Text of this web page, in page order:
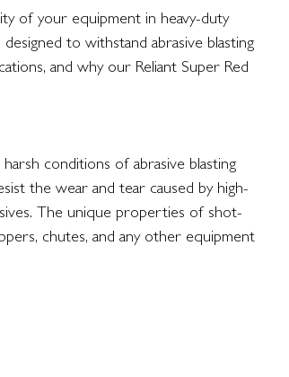
of your equipment in heavy-duty
designed to withstand abrasive blasting
and why our Reliant Super Red
conditions of abrasive blasting
the wear and tear caused by high-
The unique properties of shot-
chutes, and any other equipment